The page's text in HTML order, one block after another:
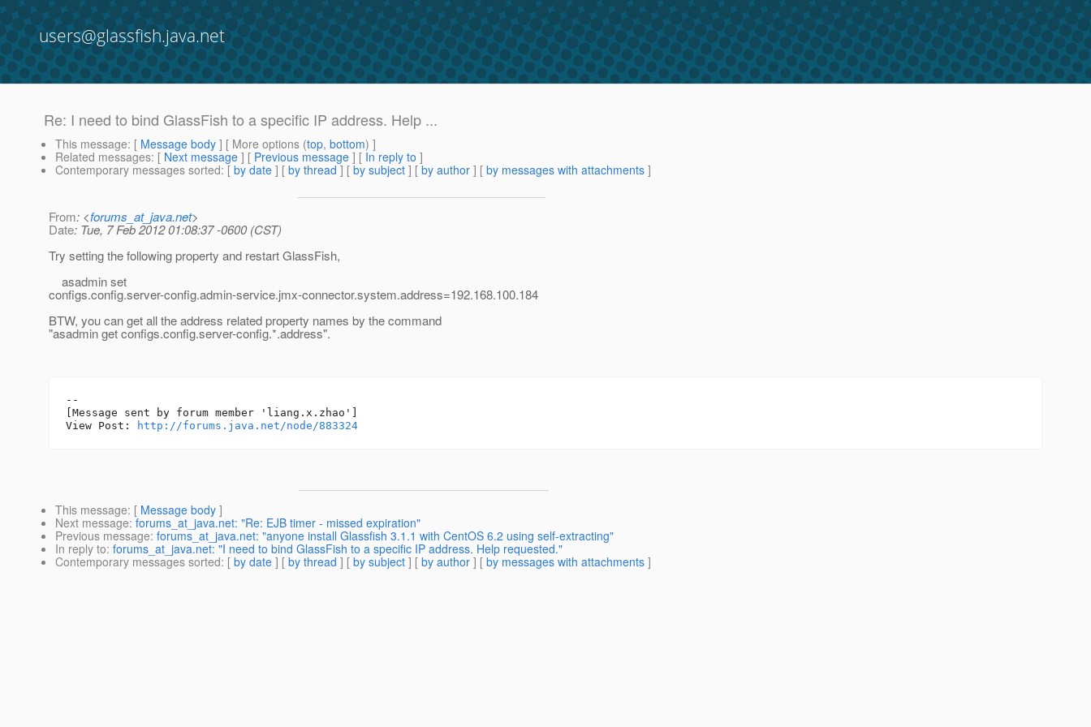
users@glassfish.java.net
Re: I need to bind GlassFish to a specific IP address. Help ...
This message: [ Message body ] [ More options (top, bottom) ]
Related messages: [ Next message ] [ Previous message ] [ In reply to ]
Contemporary messages sorted: [ by date ] [ by thread ] [ by subject ] [ by author ] [ by messages with attachments ]
From: <forums_at_java.net>
Date: Tue, 7 Feb 2012 01:08:37 -0600 (CST)
Try setting the following property and restart GlassFish,
asadmin set
configs.config.server-config.admin-service.jmx-connector.system.address=192.168.100.184
BTW, you can get all the address related property names by the command
"asadmin get configs.config.server-config.*.address".
--
[Message sent by forum member 'liang.x.zhao']
View Post:
http://forums.java.net/node/883324
This message: [ Message body ]
Next message: forums_at_java.net: "Re: EJB timer - missed expiration"
Previous message: forums_at_java.net: "anyone install Glassfish 3.1.1 with CentOS 6.2 using self-extracting"
In reply to: forums_at_java.net: "I need to bind GlassFish to a specific IP address. Help requested."
Contemporary messages sorted: [ by date ] [ by thread ] [ by subject ] [ by author ] [ by messages with attachments ]